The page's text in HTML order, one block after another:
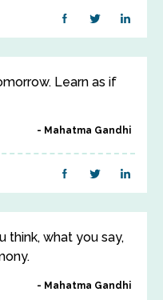
Learn as if
Mahatma Gandhi
think, what you say,
Mahatma Gandhi